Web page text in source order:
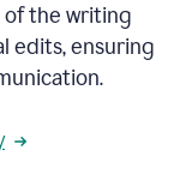
of the writing
edits, ensuring